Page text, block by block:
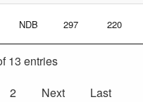
NDB 297 220
13 entries
2 Next Last